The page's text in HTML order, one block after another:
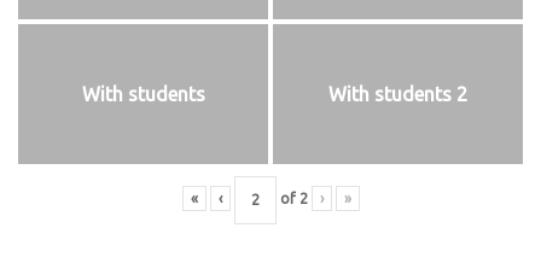
With students With students 2
« ‹ of 2 › »